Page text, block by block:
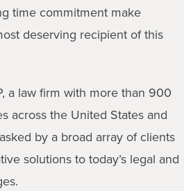
time commitment make
deserving recipient of this
a law firm with more than 900
across the United States and
by a broad array of clients
solutions to today’s legal and